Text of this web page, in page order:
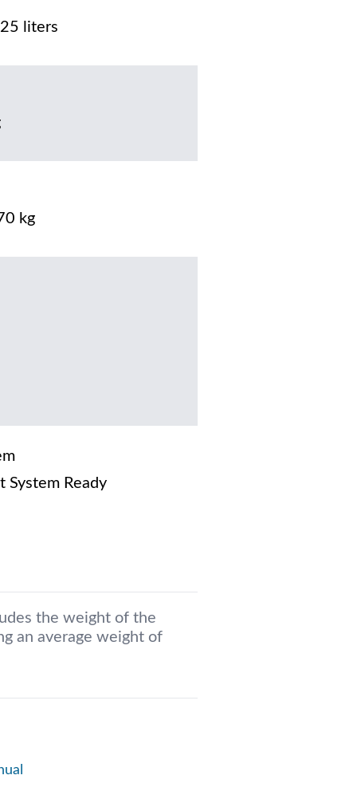
liters
kg
System Ready
the weight of the
an average weight of